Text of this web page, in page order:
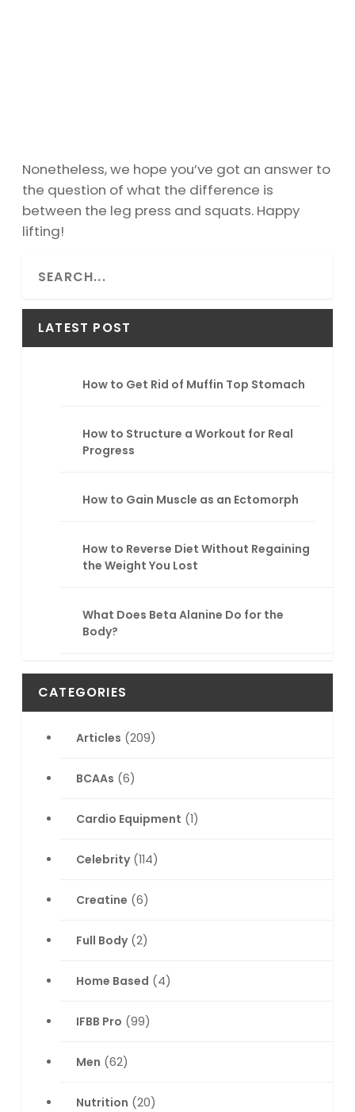
Nonetheless, we hope you’ve got an answer to
the question of what the difference is
between the leg press and squats. Happy
lifting!
a
c
LATEST POST
How to Get Rid of Muffin Top Stomach
How to Structure a Workout for Real
Progress
How to Gain Muscle as an Ectomorph
How to Reverse Diet Without Regaining
the Weight You Lost
What Does Beta Alanine Do for the
Body?
CATEGORIES
Articles (209)
BCAAs (6)
Cardio Equipment (1)
Celebrity(114)
Creatine (6)
Full Body(2)
Home Based (4)
IFBB Pro (99)
Men (62)
Nutrition (20)